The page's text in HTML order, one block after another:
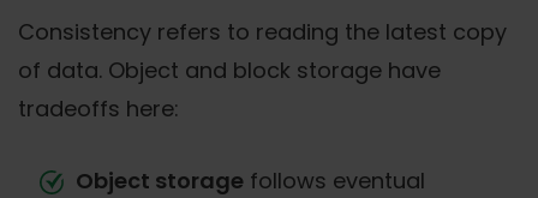
Consistency refers to reading the latest copy
of data. Object and block storage have
tradeoffs here:
Object storage follows eventual